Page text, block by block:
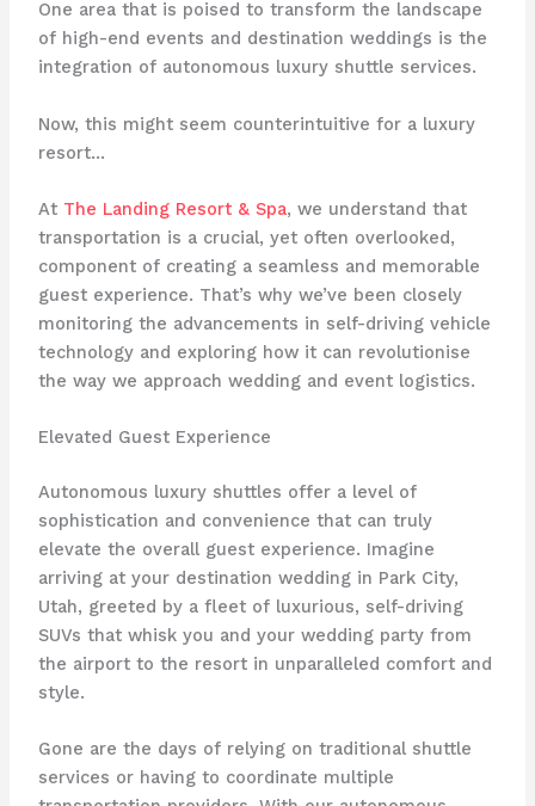
One area that is poised to transform the landscape
of high-end events and destination weddings is the
integration of autonomous luxury shuttle services.
Now, this might seem counterintuitive for a luxury
resort…
At The Landing Resort & Spa, we understand that
transportation is a crucial, yet often overlooked,
component of creating a seamless and memorable
guest experience. That’s why we’ve been closely
monitoring the advancements in self-driving vehicle
technology and exploring how it can revolutionise
the way we approach wedding and event logistics.
Elevated Guest Experience
Autonomous luxury shuttles offer a level of
sophistication and convenience that can truly
elevate the overall guest experience. Imagine
arriving at your destination wedding in Park City,
Utah, greeted by a fleet of luxurious, self-driving
SUVs that whisk you and your wedding party from
the airport to the resort in unparalleled comfort and
style.
Gone are the days of relying on traditional shuttle
services or having to coordinate multiple